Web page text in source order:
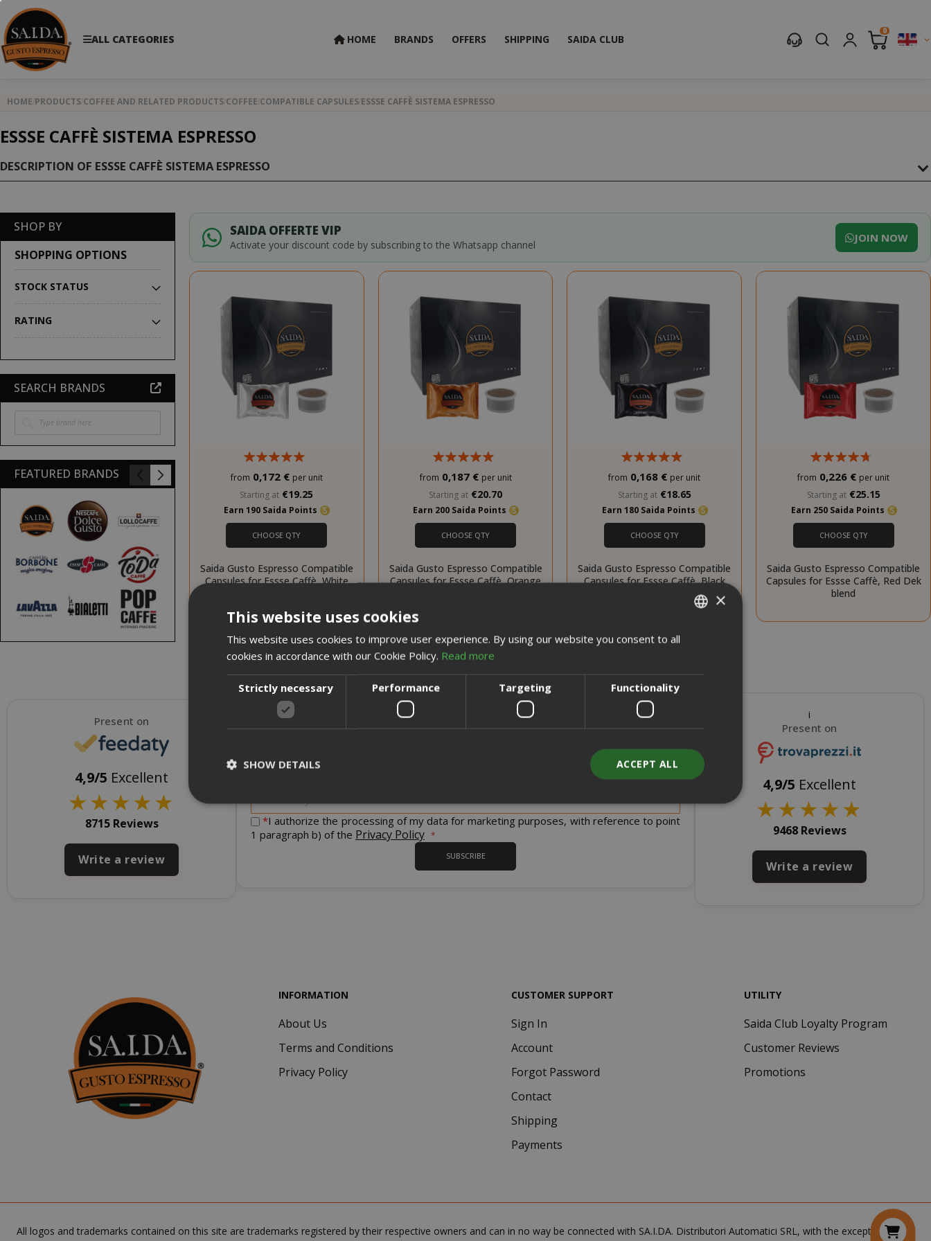
ALL CATEGORIES HOME BRANDS OFFERS SHIPPING SAIDA CLUB
0
HOME PRODUCTS COFFEE AND RELATED PRODUCTS COFFEE COMPATIBLE CAPSULES ESSSE CAFFÈ SISTEMA ESPRESSO
ESSSE CAFFÈ SISTEMA ESPRESSO
DESCRIPTION OF ESSSE CAFFÈ SISTEMA ESPRESSO
SAIDA OFFERTE VIP
Activate your discount code by subscribing to the Whatsapp channel
JOIN NOW
from 0,172 € per unit
Starting at €19.25
Earn 190 Saida Points
CHOOSE QTY
Saida Gusto Espresso Compatible
Capsules for Essse Caffè, White
from 0,187 € per unit
Starting at €20.70
Earn 200 Saida Points
CHOOSE QTY
Saida Gusto Espresso Compatible
Capsules for Essse Caffè, Orange
from 0,168 € per unit
Starting at €18.65
Earn 180 Saida Points
CHOOSE QTY
Saida Gusto Espresso Compatible
Capsules for Essse Caffè, Black
from 0,226 € per unit
Starting at €25.15
Earn 250 Saida Points
CHOOSE QTY
Saida Gusto Espresso Compatible
Capsules for Essse Caffè, Red Dek
blend
SHOP BY
SHOPPING OPTIONS
STOCK STATUS
RATING
SEARCH BRANDS
FEATURED BRANDS
Present on
4,9/5 Excellent
★★★★★
8715 Reviews
Write a review
Sign up for the tastiest Newsletter in the world!
To receive discount codes and offers and to keep you updated on our products for sale
Up
for
Newsletter:
*I authorize the processing of my data for marketing purposes, with reference to point
1 paragraph b) of the Privacy Policy
SUBSCRIBE
i
Present on
4,9/5 Excellent
★★★★★
9468 Reviews
Write a review
INFORMATION
About Us
Terms and Conditions
Privacy Policy
CUSTOMER SUPPORT
Sign In
Account
Forgot Password
Contact
Shipping
Payments
UTILITY
Saida Club Loyalty Program
Customer Reviews
Promotions
All logos and trademarks contained on this site are trademarks registered by their respective owners and can in no way be connected with SA.I.DA. Distributori Automatici SRL, with the exception of the
×
This website uses cookies
This website uses cookies to improve user experience. By using our website you consent to all
cookies in accordance with our Cookie Policy. Read more
Strictly necessary Performance Targeting Functionality
ACCEPT ALL
SHOW DETAILS
Strictly necessary Performance
Strictly necessary cookies allow core website functionality such as user login and account
management. The website cannot be used properly without strictly necessary cookies.
CookieScriptConsent
www.saidagustoespresso.com
properly.
SADEVSESSID
.www.saidagustoespresso.com
59 minutes